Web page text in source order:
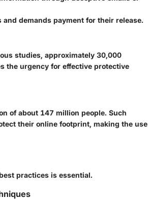
demands payment for their release.
studies, approximately 30,000
the urgency for effective protective
of about 147 million people. Such
their online footprint, making the use
practices is essential.